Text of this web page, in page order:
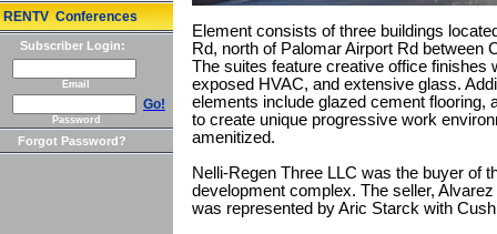
RENTV Conferences
Subscriber Login:
Email
Go!
Password
Forgot Password?
Element consists of three buildings
Rd, north of Palomar Airport Rd between
The suites feature creative office finishes
exposed HVAC, and extensive glass.
elements include glazed cement flooring,
to create unique progressive work
amenitized.
Nelli-Regen Three LLC was the buyer of
development complex. The seller,
was represented by Aric Starck with